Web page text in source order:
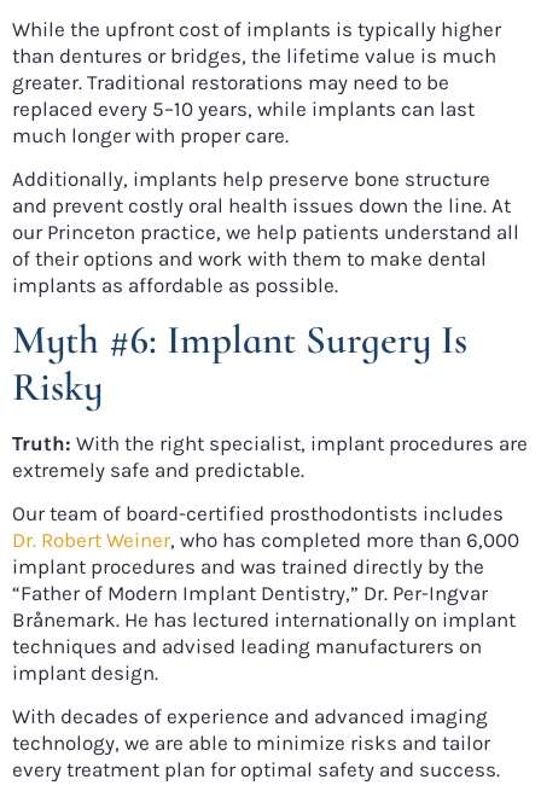
While the upfront cost of implants is typically higher
than dentures or bridges, the lifetime value is much
greater. Traditional restorations may need to be
replaced every 5–10 years, while implants can last
much longer with proper care.
Additionally, implants help preserve bone structure
and prevent costly oral health issues down the line. At
our Princeton practice, we help patients understand all
of their options and work with them to make dental
implants as affordable as possible.
Myth #6: Implant Surgery Is
Risky
Truth: With the right specialist, implant procedures are
extremely safe and predictable.
Our team of board-certified prosthodontists includes
Dr. Robert Weiner, who has completed more than 6,000
implant procedures and was trained directly by the
“Father of Modern Implant Dentistry,” Dr. Per-Ingvar
Brånemark. He has lectured internationally on implant
techniques and advised leading manufacturers on
implant design.
With decades of experience and advanced imaging
technology, we are able to minimize risks and tailor
every treatment plan for optimal safety and success.